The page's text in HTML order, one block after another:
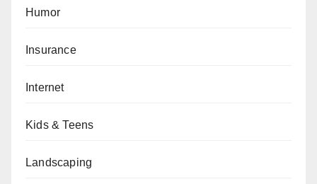
Humor
Insurance
Internet
Kids & Teens
Landscaping